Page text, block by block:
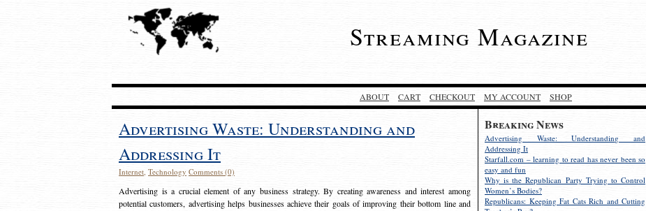
Streaming Magazine
ABOUT CART CHECKOUT MY ACCOUNT SHOP
Breaking News
Advertising Waste: Understanding and
Addressing It
Starfall.com – learning to read has never been so
easy and fun
Why is the Republican Party Trying to Control
Women’s Bodies?
Republicans: Keeping Fat Cats Rich and Cutting
Advertising Waste: Understanding and
Addressing It
Internet, Technology Comments (0)
Advertising is a crucial element of any business strategy. By creating awareness and interest among
potential customers, advertising helps businesses achieve their goals of improving their bottom line and